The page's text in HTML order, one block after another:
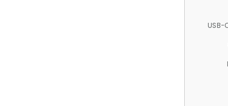
USB-